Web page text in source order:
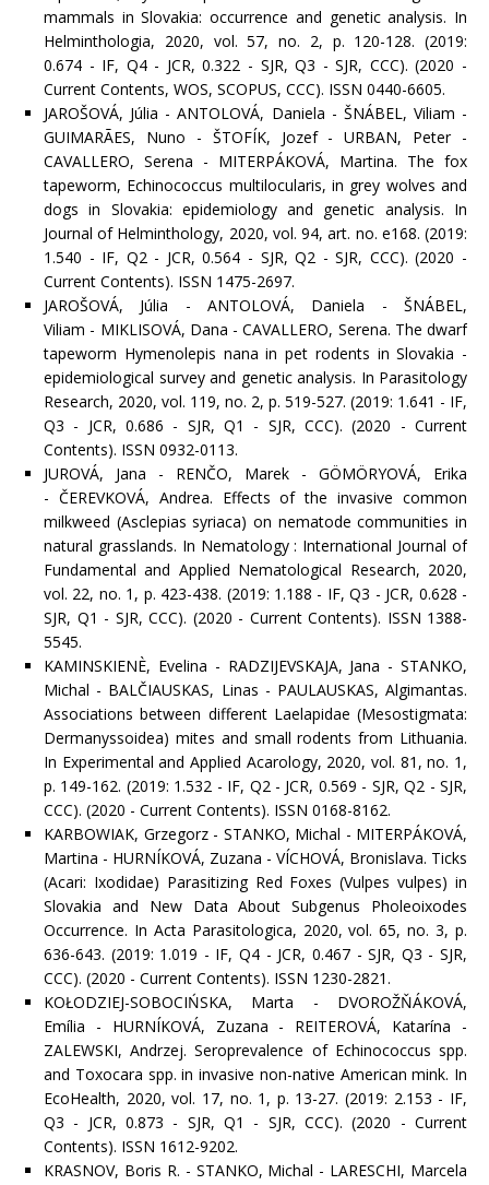
mammals in Slovakia: occurrence and genetic analysis. In
Helminthologia, 2020, vol. 57, no. 2, p. 120-128. (2019:
0.674 - IF, Q4 - JCR, 0.322 - SJR, Q3 - SJR, CCC). (2020 -
Current Contents, WOS, SCOPUS, CCC). ISSN 0440-6605.
JAROŠOVÁ, Júlia - ANTOLOVÁ, Daniela - ŠNÁBEL, Viliam -
GUIMARÃES, Nuno - ŠTOFÍK, Jozef - URBAN, Peter -
CAVALLERO, Serena - MITERPÁKOVÁ, Martina. The fox
tapeworm, Echinococcus multilocularis, in grey wolves and
dogs in Slovakia: epidemiology and genetic analysis. In
Journal of Helminthology, 2020, vol. 94, art. no. e168. (2019:
1.540 - IF, Q2 - JCR, 0.564 - SJR, Q2 - SJR, CCC). (2020 -
Current Contents). ISSN 1475-2697.
JAROŠOVÁ, Júlia - ANTOLOVÁ, Daniela - ŠNÁBEL,
Viliam - MIKLISOVÁ, Dana - CAVALLERO, Serena. The dwarf
tapeworm Hymenolepis nana in pet rodents in Slovakia -
epidemiological survey and genetic analysis. In Parasitology
Research, 2020, vol. 119, no. 2, p. 519-527. (2019: 1.641 - IF,
Q3 - JCR, 0.686 - SJR, Q1 - SJR, CCC). (2020 - Current
Contents). ISSN 0932-0113.
JUROVÁ, Jana - RENČO, Marek - GÖMÖRYOVÁ, Erika
- ČEREVKOVÁ, Andrea. Effects of the invasive common
milkweed (Asclepias syriaca) on nematode communities in
natural grasslands. In Nematology : International Journal of
Fundamental and Applied Nematological Research, 2020,
vol. 22, no. 1, p. 423-438. (2019: 1.188 - IF, Q3 - JCR, 0.628 -
SJR, Q1 - SJR, CCC). (2020 - Current Contents). ISSN 1388-
5545.
KAMINSKIENÈ, Evelina - RADZIJEVSKAJA, Jana - STANKO,
Michal - BALČIAUSKAS, Linas - PAULAUSKAS, Algimantas.
Associations between different Laelapidae (Mesostigmata:
Dermanyssoidea) mites and small rodents from Lithuania.
In Experimental and Applied Acarology, 2020, vol. 81, no. 1,
p. 149-162. (2019: 1.532 - IF, Q2 - JCR, 0.569 - SJR, Q2 - SJR,
CCC). (2020 - Current Contents). ISSN 0168-8162.
KARBOWIAK, Grzegorz - STANKO, Michal - MITERPÁKOVÁ,
Martina - HURNÍKOVÁ, Zuzana - VÍCHOVÁ, Bronislava. Ticks
(Acari: Ixodidae) Parasitizing Red Foxes (Vulpes vulpes) in
Slovakia and New Data About Subgenus Pholeoixodes
Occurrence. In Acta Parasitologica, 2020, vol. 65, no. 3, p.
636-643. (2019: 1.019 - IF, Q4 - JCR, 0.467 - SJR, Q3 - SJR,
CCC). (2020 - Current Contents). ISSN 1230-2821.
KOŁODZIEJ-SOBOCIŃSKA, Marta - DVOROŽŇÁKOVÁ,
Emília - HURNÍKOVÁ, Zuzana - REITEROVÁ, Katarína -
ZALEWSKI, Andrzej. Seroprevalence of Echinococcus spp.
and Toxocara spp. in invasive non-native American mink. In
EcoHealth, 2020, vol. 17, no. 1, p. 13-27. (2019: 2.153 - IF,
Q3 - JCR, 0.873 - SJR, Q1 - SJR, CCC). (2020 - Current
Contents). ISSN 1612-9202.
KRASNOV, Boris R. - STANKO, Michal - LARESCHI, Marcela